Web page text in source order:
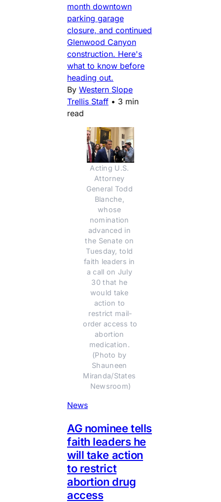
month downtown
parking garage
closure, and continued
Glenwood Canyon
construction. Here's
what to know before
heading out.
By Western Slope
Trellis Staff • 3 min
read
Acting U.S.
Attorney
General Todd
Blanche,
whose
nomination
advanced in
the Senate on
Tuesday, told
faith leaders in
a call on July
30 that he
would take
action to
restrict mail-
order access to
abortion
medication.
(Photo by
Shauneen
Miranda/States
Newsroom)
News
AG nominee tells
faith leaders he
will take action
to restrict
abortion drug
access